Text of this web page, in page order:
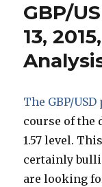
GBP/
13,
The GBP/
course of the
1.57 level.
certainly
are looking